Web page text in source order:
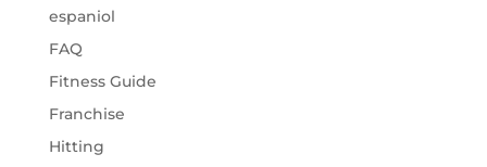
espaniol
FAQ
Fitness Guide
Franchise
Hitting